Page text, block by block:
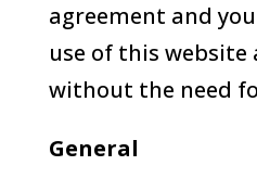
agreement and
use of this website
without the need
General